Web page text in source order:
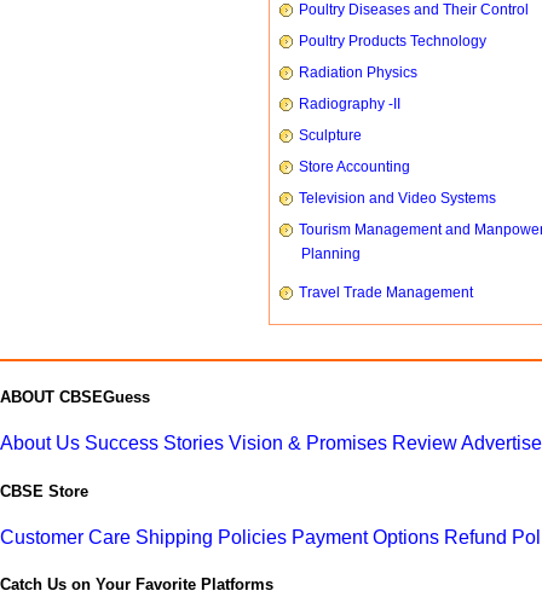
Poultry Diseases and Their Control
Poultry Products Technology
Radiation Physics
Radiography -II
Sculpture
Store Accounting
Television and Video Systems
Tourism Management and
Planning
Travel Trade Management
ABOUT CBSEGuess
About Us Success Stories Vision & Promises Review
CBSE Store
Customer Care Shipping Policies Payment Options Refund
Catch Us on Your Favorite Platforms